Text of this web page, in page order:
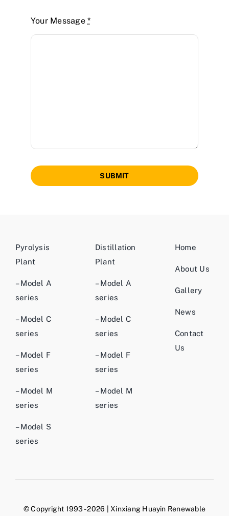
Your Message*
SUBMIT
Pyrolysis
Plant
– Model A
series
– Model C
series
– Model F
series
– Model M
series
– Model S
series
Distillation
Plant
– Model A
series
– Model C
series
– Model F
series
– Model M
series
Home
About Us
Gallery
News
Contact
Us
© Copyright 1993 - 2026 | Xinxiang Huayin Renewable